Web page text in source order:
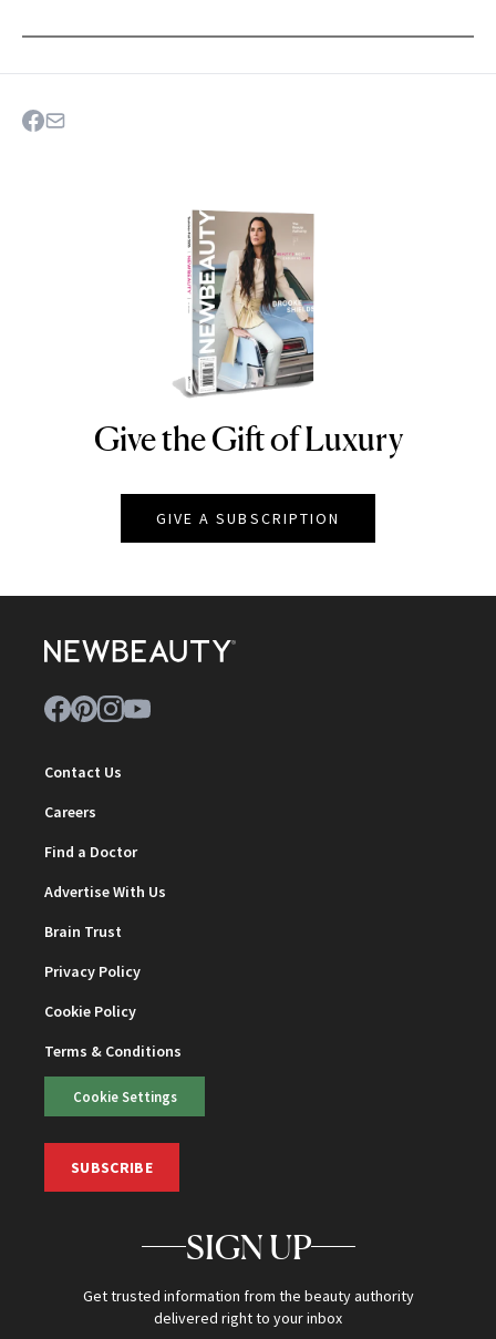
NEWBEAUTY
Give the Gift of Luxury
GIVE A SUBSCRIPTION
Contact Us
Careers
Find a Doctor
Advertise With Us
Brain Trust
Privacy Policy
Cookie Policy
Terms & Conditions
Cookie Settings
SUBSCRIBE
SIGN UP
Get trusted information from the beauty authority
delivered right to your inbox